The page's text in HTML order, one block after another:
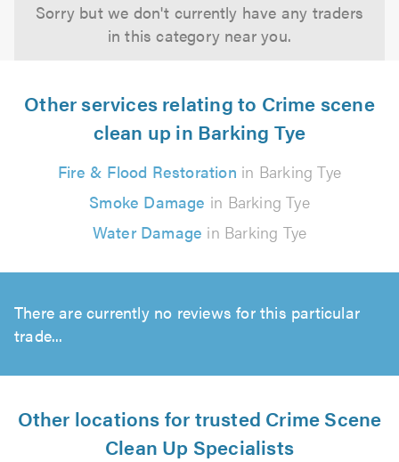
Sorry but we don't currently have any traders
in this category near you.
Other services relating to Crime scene
clean up in Barking Tye
Fire & Flood Restoration in Barking Tye
Smoke Damage in Barking Tye
Water Damage in Barking Tye
There are currently no reviews for this particular
trade...
Other locations for trusted Crime Scene
Clean Up Specialists